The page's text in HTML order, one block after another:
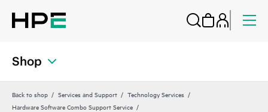
Shop
Back to shop Services and Support
Technology Services
Hardware Software Combo Support Service